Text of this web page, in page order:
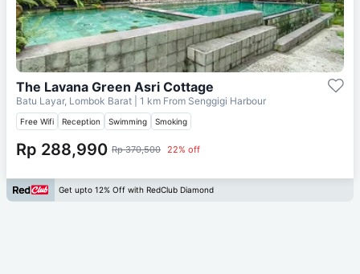
The Lavana Green Asri Cottage
Batu Layar, Lombok Barat | 1 km From Senggigi Harbour
Free Wifi Reception Swimming Smoking
Rp 288,990 Rp 370,500 22% off
Get upto 12% Off with RedClub Diamond